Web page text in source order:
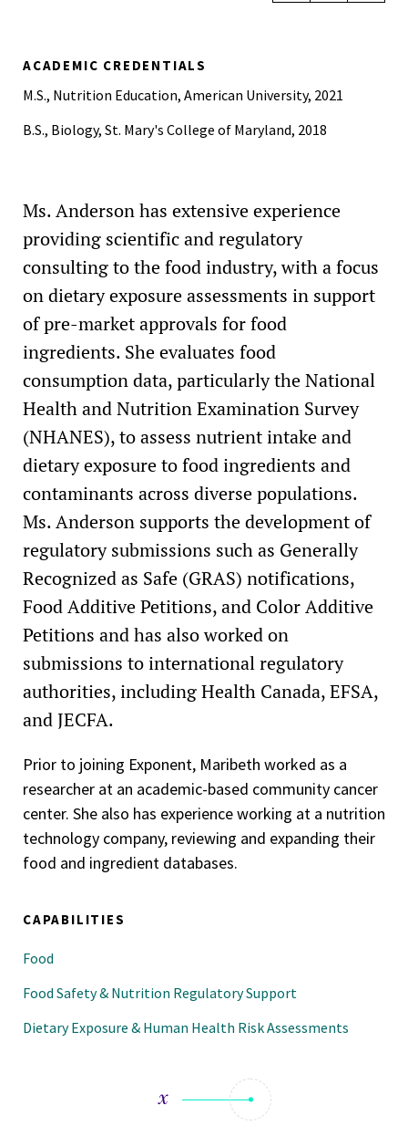
ACADEMIC CREDENTIALS
M.S., Nutrition Education, American University, 2021
B.S., Biology, St. Mary's College of Maryland, 2018
Ms. Anderson has extensive experience
providing scientific and regulatory
consulting to the food industry, with a focus
on dietary exposure assessments in support
of pre-market approvals for food
ingredients. She evaluates food
consumption data, particularly the National
Health and Nutrition Examination Survey
(NHANES), to assess nutrient intake and
dietary exposure to food ingredients and
contaminants across diverse populations.
Ms. Anderson supports the development of
regulatory submissions such as Generally
Recognized as Safe (GRAS) notifications,
Food Additive Petitions, and Color Additive
Petitions and has also worked on
submissions to international regulatory
authorities, including Health Canada, EFSA,
and JECFA.
Prior to joining Exponent, Maribeth worked as a
researcher at an academic-based community cancer
center. She also has experience working at a nutrition
technology company, reviewing and expanding their
food and ingredient databases.
CAPABILITIES
Food
Food Safety & Nutrition Regulatory Support
Dietary Exposure & Human Health Risk Assessments